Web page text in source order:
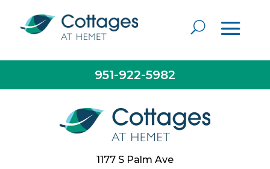
951-922-5982
willing to help if needed. Housekeeping keeps the
building very clean. It’s just like home when here.
— Resident
1177 S Palm Ave